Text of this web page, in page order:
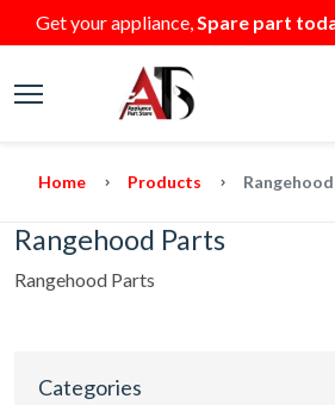
Get your appliance,Spare part
Home Products
Rangehood Parts
Rangehood Parts
Categories